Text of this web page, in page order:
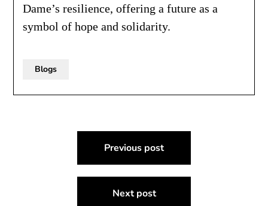
Dame’s resilience, offering a future as a
symbol of hope and solidarity.
Blogs
navigation
Previous post
Next post